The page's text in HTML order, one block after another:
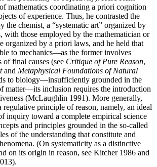
mathematics coordinating a priori cognition
of experience. Thus, he contrasted the
the chemist, a “systematic art” organized by
with those employed by the mathematician or
organized by a priori laws, and he held that
to mechanics—as the former involves
of final causes (see Critique of Pure Reason,
and Metaphysical Foundations of Natural
to biology—insufficiently grounded in the
matter—its inclusion requires the introduction
(McLaughlin 1991). More generally,
principle of reason, namely, an ideal
inquiry toward a complete empirical science
and principles grounded in the so-called
of the understanding that constitute and
(On systematicity as a distinctive
on its origin in reason, see Kitcher 1986 and